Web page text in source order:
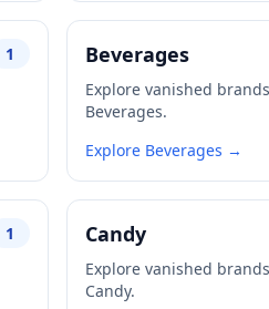
1
Beverages
Explore vanished
Beverages.
Explore Beverages →
1
Candy
Explore vanished
Candy.